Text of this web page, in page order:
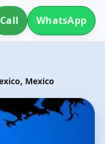
Call WhatsApp
Mexico